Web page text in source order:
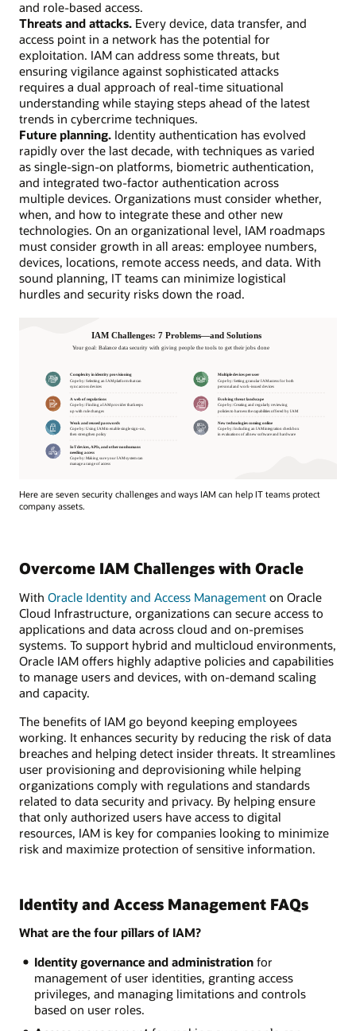
and role-based access.
Threats and attacks. Every device, data transfer, and
access point in a network has the potential for
exploitation. IAM can address some threats, but
ensuring vigilance against sophisticated attacks
requires a dual approach of real-time situational
understanding while staying steps ahead of the latest
trends in cybercrime techniques.
Future planning. Identity authentication has evolved
rapidly over the last decade, with techniques as varied
as single-sign-on platforms, biometric authentication,
and integrated two-factor authentication across
multiple devices. Organizations must consider whether,
when, and how to integrate these and other new
technologies. On an organizational level, IAM roadmaps
must consider growth in all areas: employee numbers,
devices, locations, remote access needs, and data. With
sound planning, IT teams can minimize logistical
hurdles and security risks down the road.
Here are seven security challenges and ways IAM can help IT teams protect
company assets.
Overcome IAM Challenges with Oracle
With Oracle Identity and Access Management on Oracle
Cloud Infrastructure, organizations can secure access to
applications and data across cloud and on-premises
systems. To support hybrid and multicloud environments,
Oracle IAM offers highly adaptive policies and capabilities
to manage users and devices, with on-demand scaling
and capacity.
The benefits of IAM go beyond keeping employees
working. It enhances security by reducing the risk of data
breaches and helping detect insider threats. It streamlines
user provisioning and deprovisioning while helping
organizations comply with regulations and standards
related to data security and privacy. By helping ensure
that only authorized users have access to digital
resources, IAM is key for companies looking to minimize
risk and maximize protection of sensitive information.
Identity and Access Management FAQs
What are the four pillars of IAM?
Identity governance and administrationfor
management of user identities, granting access
privileges, and managing limitations and controls
based on user roles.